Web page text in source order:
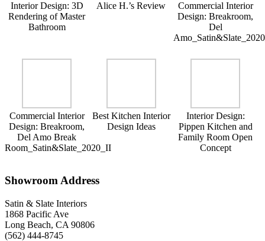
Interior Design: 3D
Rendering of Master
Bathroom
Alice H.’s Review
Commercial Interior
Design: Breakroom,
Del
Commercial Interior
Design: Breakroom,
Del Amo Break
Room_Satin&Slate_2020_II
Best Kitchen Interior
Design Ideas
Interior Design:
Pippen Kitchen and
Family Room Open
Concept
Showroom Address
Satin & Slate Interiors
1868 Pacific Ave
Long Beach, CA 90806
(562) 444-8745